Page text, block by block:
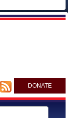
DONATE